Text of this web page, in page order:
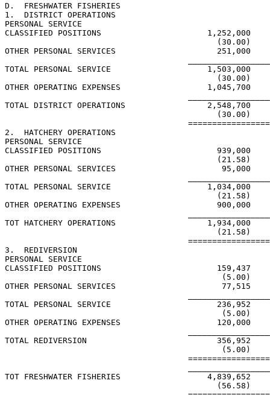
D.  FRESHWATER FISHERIES
1.  DISTRICT OPERATIONS
PERSONAL SERVICE
CLASSIFIED POSITIONS                      1,252,000
                                            (30.00)
OTHER PERSONAL SERVICES                     251,000
TOTAL PERSONAL SERVICE                    1,503,000
                                            (30.00)
OTHER OPERATING EXPENSES                  1,045,700
TOTAL DISTRICT OPERATIONS                 2,548,700
                                            (30.00)
2.  HATCHERY OPERATIONS
PERSONAL SERVICE
CLASSIFIED POSITIONS                        939,000
                                            (21.58)
OTHER PERSONAL SERVICES                      95,000
TOTAL PERSONAL SERVICE                    1,034,000
                                            (21.58)
OTHER OPERATING EXPENSES                    900,000
TOT HATCHERY OPERATIONS                   1,934,000
                                            (21.58)
3.  REDIVERSION
PERSONAL SERVICE
CLASSIFIED POSITIONS                        159,437
                                             (5.00)
OTHER PERSONAL SERVICES                      77,515
TOTAL PERSONAL SERVICE                      236,952
                                             (5.00)
OTHER OPERATING EXPENSES                    120,000
TOTAL REDIVERSION                           356,952
                                             (5.00)
TOT FRESHWATER FISHERIES                  4,839,652
                                            (56.58)